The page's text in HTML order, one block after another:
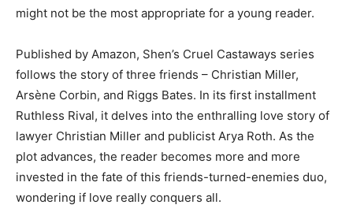
might not be the most appropriate for a young reader.
Published by Amazon, Shen’s Cruel Castaways series
follows the story of three friends – Christian Miller,
Arsène Corbin, and Riggs Bates. In its first installment
Ruthless Rival, it delves into the enthralling love story of
lawyer Christian Miller and publicist Arya Roth. As the
plot advances, the reader becomes more and more
invested in the fate of this friends-turned-enemies duo,
wondering if love really conquers all.